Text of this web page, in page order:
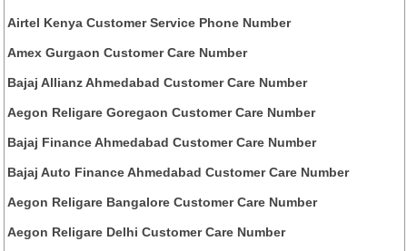
Airtel Kenya Customer Service Phone Number
Amex Gurgaon Customer Care Number
Bajaj Allianz Ahmedabad Customer Care Number
Aegon Religare Goregaon Customer Care Number
Bajaj Finance Ahmedabad Customer Care Number
Bajaj Auto Finance Ahmedabad Customer Care Number
Aegon Religare Bangalore Customer Care Number
Aegon Religare Delhi Customer Care Number